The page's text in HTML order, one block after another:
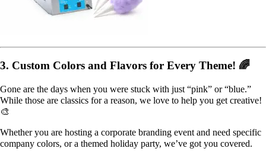
3. Custom Colors and Flavors for Every Theme! 🌈
Gone are the days when you were stuck with just “pink” or “blue.”
While those are classics for a reason, we love to help you get creative!
🎨
Whether you are hosting a corporate branding event and need specific
company colors, or a themed holiday party, we’ve got you covered.